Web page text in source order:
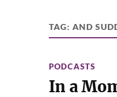
TAG: AND
PODCASTS
In a